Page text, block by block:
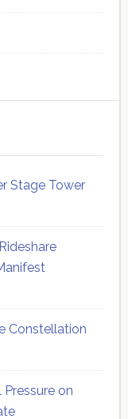
Stage Tower
Constellation
on